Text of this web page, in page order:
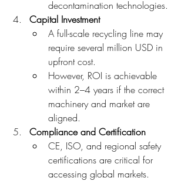
decontamination technologies.
Capital Investment
A full-scale recycling line may
require several million USD in
upfront cost.
However, ROI is achievable
within 2–4 years if the correct
machinery and market are
aligned.
Compliance and Certification
CE, ISO, and regional safety
certifications are critical for
accessing global markets.